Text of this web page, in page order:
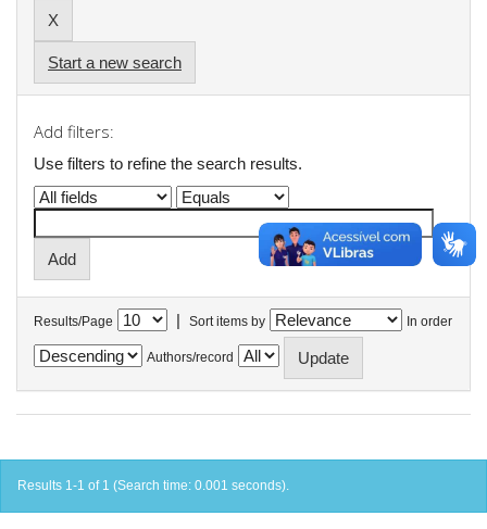
Start a new search
Add filters:
Use filters to refine the search results.
Results/Page | Sort items by In order
Authors/record
Results 1-1 of 1 (Search time: 0.001 seconds).